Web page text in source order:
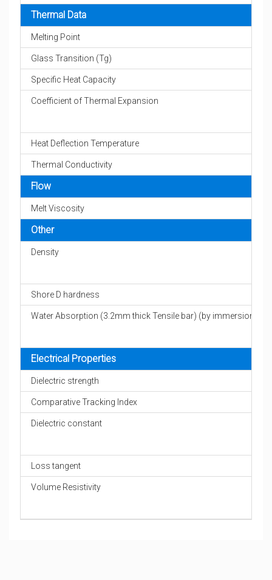
Thermal Data
Melting Point
Glass Transition (Tg)
Specific Heat Capacity
Coefficient of Thermal Expansion
Heat Deflection Temperature
Thermal Conductivity
Flow
Melt Viscosity
Other
Density
Shore D hardness
Water Absorption (3.2mm thick Tensile bar) (by immersion)
Electrical Properties
Dielectric strength
Comparative Tracking Index
Dielectric constant
Loss tangent
Volume Resistivity